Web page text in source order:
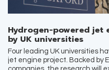
Hydrogen-powered jet
by UK universities
Four leading UK universities
jet engine project. Backed by